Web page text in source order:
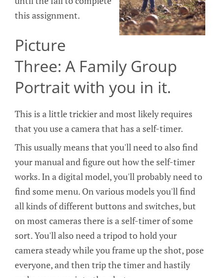
this assignment.
Picture
Three: A Family Group
Portrait with you in it.
This is a little trickier and most likely requires
that you use a camera that has a self-timer.
This usually means that you'll need to also find
your manual and figure out how the self-timer
works. In a digital model, you'll probably need to
find some menu. On various models you'll find
all kinds of different buttons and switches, but
on most cameras there is a self-timer of some
sort. You'll also need a tripod to hold your
camera steady while you frame up the shot, pose
everyone, and then trip the timer and hastily